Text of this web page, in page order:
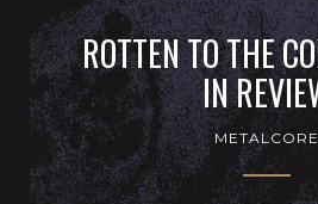
ROTTEN TO THE
IN
METALCORE